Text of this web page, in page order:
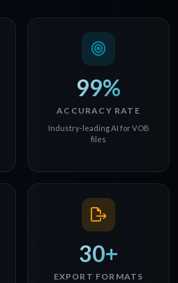
99%
ACCURACY RATE
Industry-leading AI for VOB
files
30+
EXPORT FORMATS